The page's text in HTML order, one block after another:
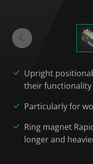
Upright
their
Particularly for
Ring magnet
longer and